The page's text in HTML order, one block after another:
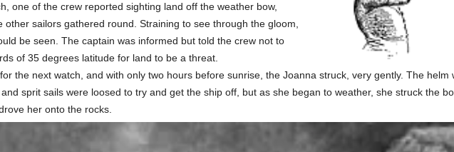
one of the crew reported sighting land off the weather bow,
sailors gathered round. Straining to see through the gloom,
be seen. The captain was informed but told the crew not to
of 35 degrees latitude for land to be a threat.
the next watch, and with only two hours before sunrise, the Joanna struck, very gently. The helm
sprit sails were loosed to try and get the ship off, but as she began to weather, she struck the
her onto the rocks.